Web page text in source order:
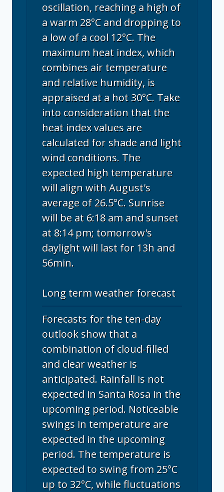
oscillation, reaching a high of
a warm 28°C and dropping to
a low of a cool 12°C. The
maximum heat index, which
combines air temperature
and relative humidity, is
appraised at a hot 30°C. Take
into consideration that the
heat index values are
calculated for shade and light
wind conditions. The
expected high temperature
will align with August's
average of 26.5°C. Sunrise
will be at 6:18 am and sunset
at 8:14 pm; tomorrow's
daylight will last for 13h and
56min.
Long term weather forecast
Forecasts for the ten-day
outlook show that a
combination of cloud-filled
and clear weather is
anticipated. Rainfall is not
expected in Santa Rosa in the
upcoming period. Noticeable
swings in temperature are
expected in the upcoming
period. The temperature is
expected to swing from 25°C
up to 32°C, while fluctuations